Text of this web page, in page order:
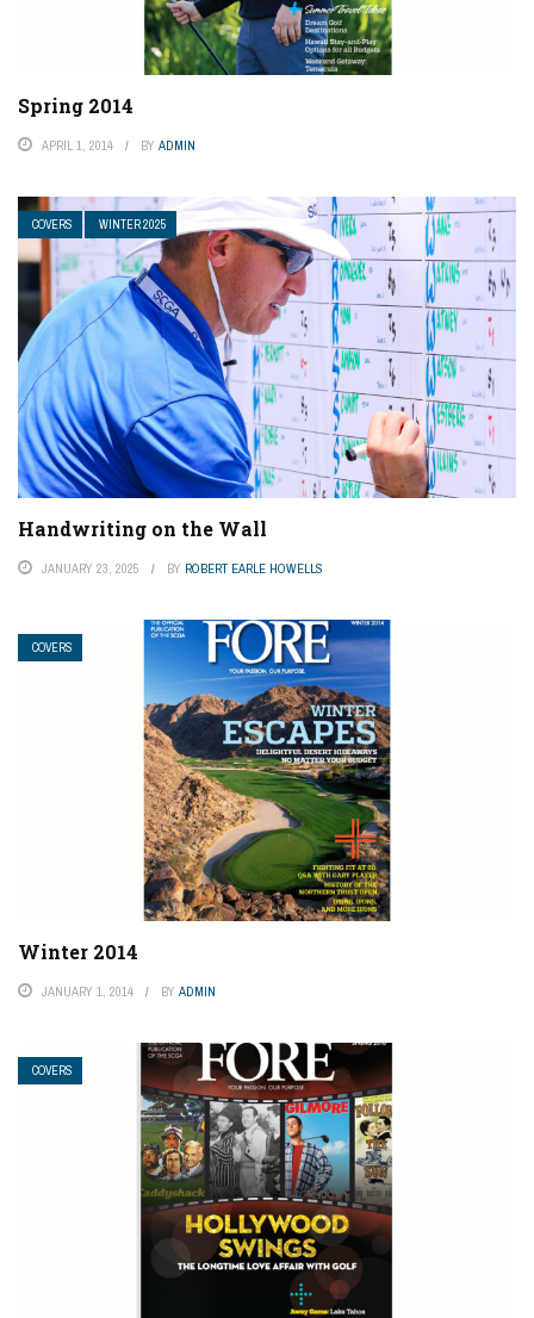
Spring 2014
APRIL 1, 2014 BY ADMIN
COVERS WINTER 2025
Handwriting on the Wall
JANUARY 23, 2025 BY ROBERT EARLE HOWELLS
COVERS
Winter 2014
JANUARY 1, 2014 BY ADMIN
COVERS